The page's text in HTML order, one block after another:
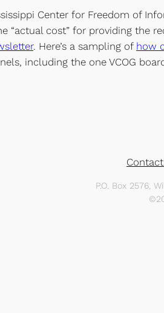
Center for Freedom of
“actual cost” for providing the
. Here’s a sampling of how
including the one VCOG
P.O. Box 2576,